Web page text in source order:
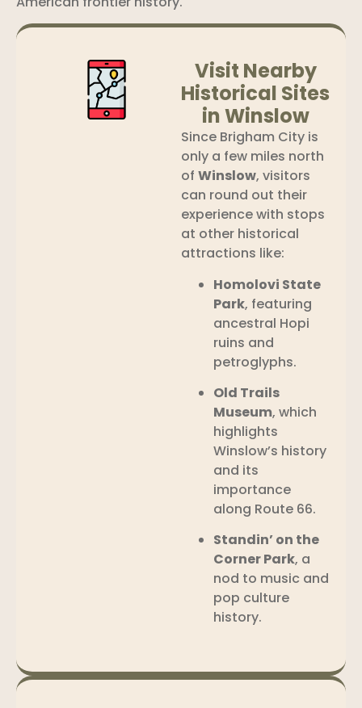
Visit Nearby
Historical Sites
in Winslow
Since Brigham City is
only a few miles north
of Winslow, visitors
can round out their
experience with stops
at other historical
attractions like:
Homolovi State
Park, featuring
ancestral Hopi
ruins and
petroglyphs.
Old Trails
Museum, which
highlights
Winslow’s history
and its
importance
along Route 66.
Standin’ on the
Corner Park, a
nod to music and
pop culture
history.